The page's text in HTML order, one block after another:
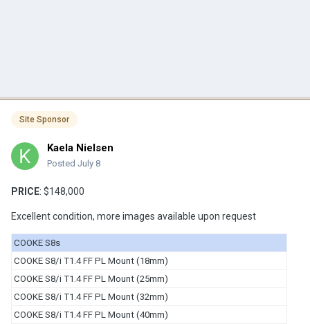
Site Sponsor
Kaela Nielsen
Posted July 8
PRICE: $148,000
Excellent condition, more images available upon request
COOKE S8s
COOKE S8/i T1.4 FF PL Mount (18mm)
COOKE S8/i T1.4 FF PL Mount (25mm)
COOKE S8/i T1.4 FF PL Mount (32mm)
COOKE S8/i T1.4 FF PL Mount (40mm)